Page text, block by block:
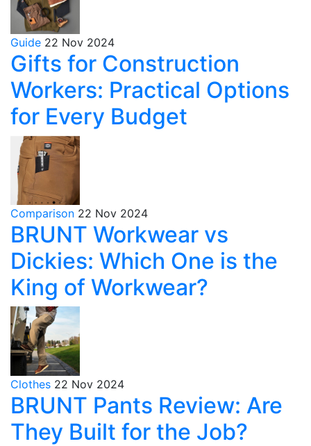
Guide 22 Nov 2024
Gifts for Construction
Workers: Practical Options
for Every Budget
Comparison 22 Nov 2024
BRUNT Workwear vs
Dickies: Which One is the
King of Workwear?
Clothes 22 Nov 2024
BRUNT Pants Review: Are
They Built for the Job?